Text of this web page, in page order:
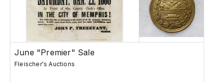
June "Premier" Sale
Fleischer's Auctions